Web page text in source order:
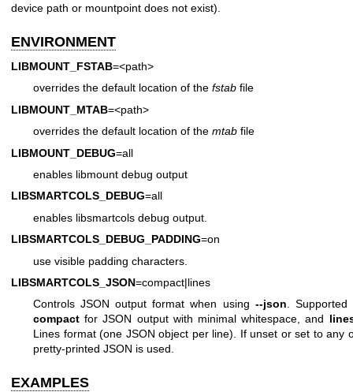
device path or mountpoint does not exist).
ENVIRONMENT
LIBMOUNT_FSTAB=<path>
overrides the default location of the fstab file
LIBMOUNT_MTAB=<path>
overrides the default location of the mtab file
LIBMOUNT_DEBUG=all
enables libmount debug output
LIBSMARTCOLS_DEBUG=all
enables libsmartcols debug output.
LIBSMARTCOLS_DEBUG_PADDING=on
use visible padding characters.
LIBSMARTCOLS_JSON=compact|lines
Controls JSON output format when using --json. Supported
compact for JSON output with minimal whitespace, and
Lines format (one JSON object per line). If unset or set to any
pretty-printed JSON is used.
EXAMPLES